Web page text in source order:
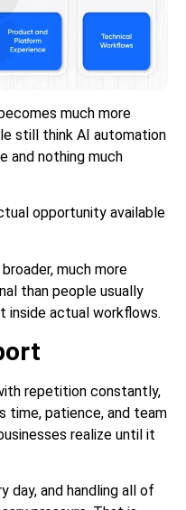
much more
still think AI automation
and nothing much
opportunity available
much more
than people usually
actual workflows.
repetition constantly,
time, patience, and team
realize until it
day, and handling all of